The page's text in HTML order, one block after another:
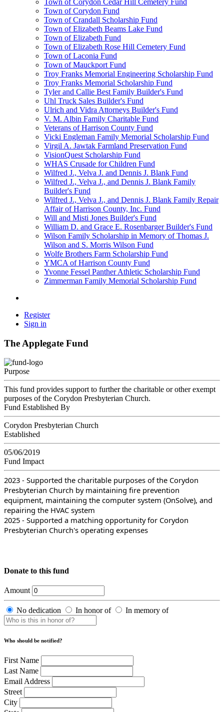
Town of Corydon Cedar Hill Cemetery Fund
Town of Corydon Fund
Town of Crandall Scholarship Fund
Town of Elizabeth Beams Lake Fund
Town of Elizabeth Fund
Town of Elizabeth Rose Hill Cemetery Fund
Town of Laconia Fund
Town of Mauckport Fund
Troy Franks Memorial Engineering Scholarship Fund
Troy Franks Memorial Scholarship Fund
Tyler and Callie Best Family Builder's Fund
Uhl Truck Sales Builder's Fund
Ulrich and Vidra Attorneys Builder's Fund
V. M. Albin Family Charitable Fund
Veterans of Harrison County Fund
Vicki Engleman Family Memorial Scholarship Fund
Virgil A. Jawtak Farmland Preservation Fund
VisionQuest Scholarship Fund
WHAS Crusade for Children Fund
Wilfred J., Velva J. and Dennis J. Blank Fund
Wilfred J., Velva J., and Dennis J. Blank Family
Builder's Fund
Wilfred J., Velva J., and Dennis J. Blank Family Repair
Affair of Harrison County, Inc. Fund
Will and Misti Jones Builder's Fund
William D. and Grace E. Rosenbarger Builder's Fund
Wilson Family Scholarship in Memory of Thomas J.
Wilson and S. Morris Wilson Fund
Wolfe Brothers Farm Scholarship Fund
YMCA of Harrison County Fund
Yvonne Fessel Panther Athletic Scholarship Fund
Zimmerman Family Memorial Scholarship Fund
Register
Sign in
The Applegate Fund
Purpose
This fund provides support to further the charitable or other exempt
purposes of the Corydon Presbyterian Church.
Fund Established By
Corydon Presbyterian Church
Established
05/06/2019
Fund Impact
2023 - Supported the charitable purposes of the Corydon
Presbyterian Church by maintaining fire prevention
equipment, maintaining the computer system (OnSolve), and
repairing the HVAC system
2025 - Supported a matching opportunity for Corydon
Presbyterian Church's operating expenses
Donate to this fund
Amount
No dedication In honor of In memory of
Who should be notified?
First Name
Last Name
Email Address
Street
City